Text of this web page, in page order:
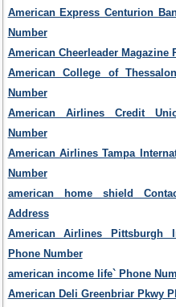
American Express Centurion
Number
American Cheerleader Magazine
American College of
Number
American Airlines Credit
Number
American Airlines Tampa
Number
american home shield
Address
American Airlines Pittsburgh
Phone Number
american income life` Phone
American Deli Greenbriar Pkwy